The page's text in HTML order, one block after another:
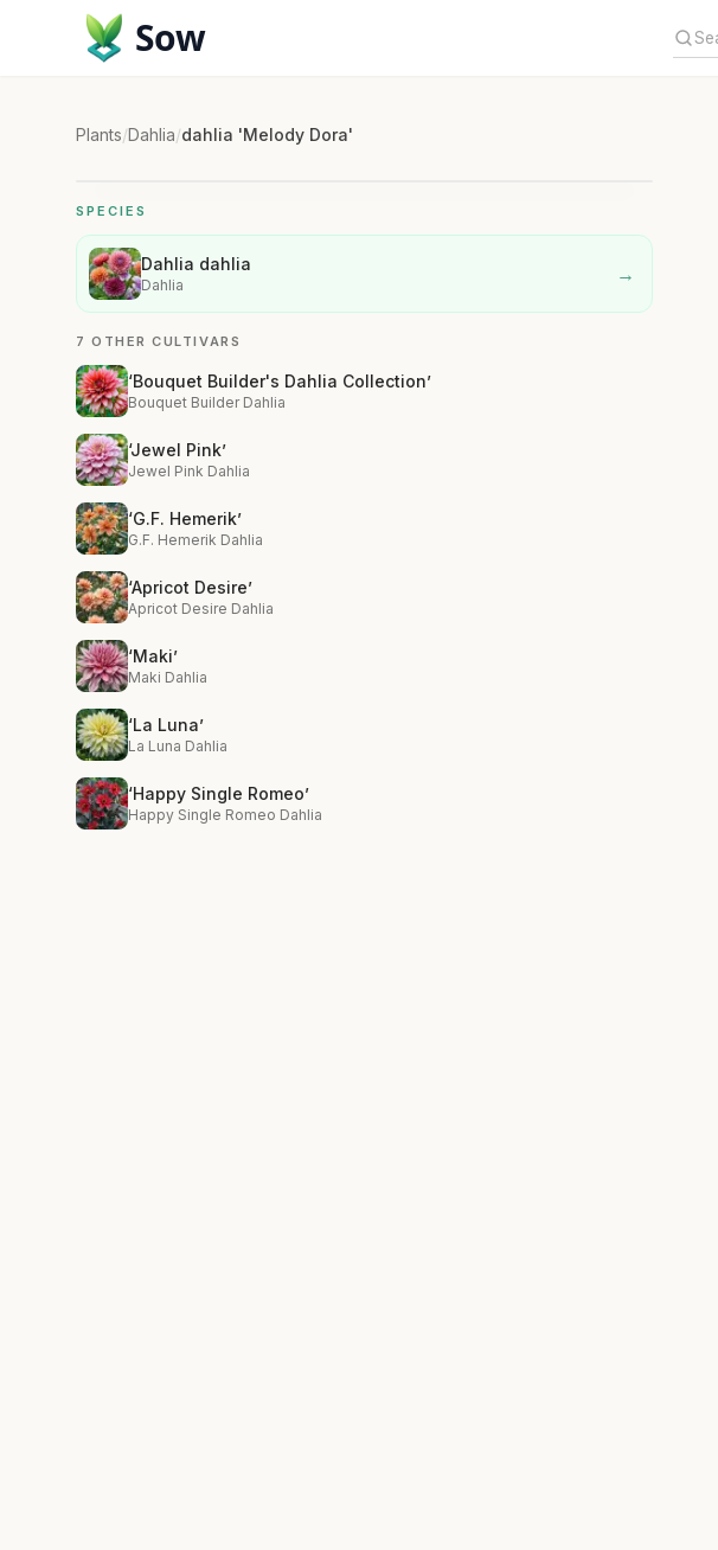
Sow
Plants/Dahlia/dahlia 'Melody Dora'
SPECIES
Dahlia dahlia
Dahlia →
7 OTHER CULTIVARS
‘Bouquet Builder's Dahlia Collection’
Bouquet Builder Dahlia
‘Jewel Pink’
Jewel Pink Dahlia
‘G.F. Hemerik’
G.F. Hemerik Dahlia
‘Apricot Desire’
Apricot Desire Dahlia
‘Maki’
Maki Dahlia
‘La Luna’
La Luna Dahlia
‘Happy Single Romeo’
Happy Single Romeo Dahlia